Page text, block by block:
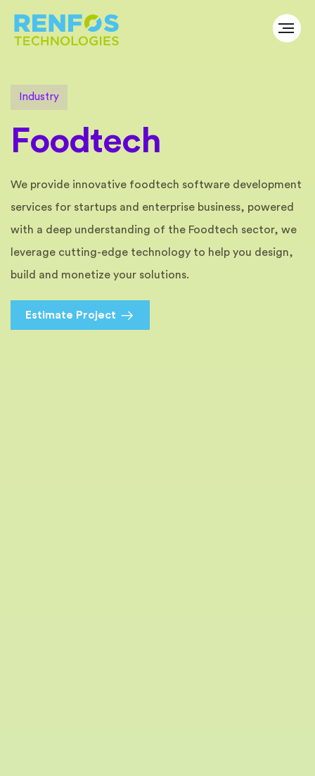
ndustry
Foodtec h
We provide innovative foodtech software development
services for startups and enterprise business, powered
with a deep understanding of the Foodtech sector, we
leverage cutting-edge technology to help you design,
build and monetize your solutions.
Estimate Project